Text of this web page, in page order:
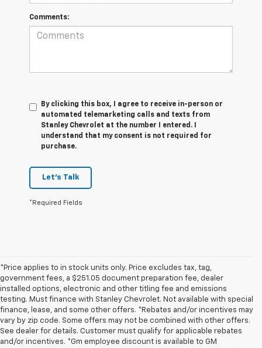
Comments:
By clicking this box, I agree to receive in-person or
automated telemarketing calls and texts from
Stanley Chevrolet at the number I entered. I
understand that my consent is not required for
purchase.
Let's Talk
*Required Fields
*Price applies to in stock units only. Price excludes tax, tag,
government fees, a $251.05 document preparation fee, dealer
installed options, electronic and other titling fee and emissions
testing. Must finance with Stanley Chevrolet. Not available with special
finance, lease, and some other offers. *Rebates and/or incentives may
vary by zip code. Some offers may not be combined with other offers.
See dealer for details. Customer must qualify for applicable rebates
and/or incentives. *Gm employee discount is available to GM